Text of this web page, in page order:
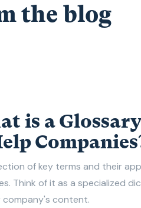
the blog
is a
of key terms and their
Think of it as a specialized
content.